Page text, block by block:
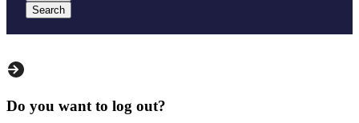
Search
Do you want to log out?